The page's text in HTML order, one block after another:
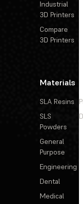
Industrial
3D Printers
Compare
3D Printers
Materials
SLA Resins
SLS
Powders
General
Purpose
Engineering
Dental
Medical